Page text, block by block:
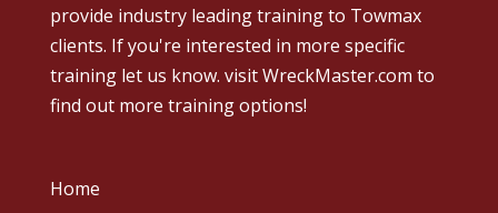
provide industry leading training to Towmax
clients. If you're interested in more specific
training let us know. visit WreckMaster.com to
find out more training options!
Home